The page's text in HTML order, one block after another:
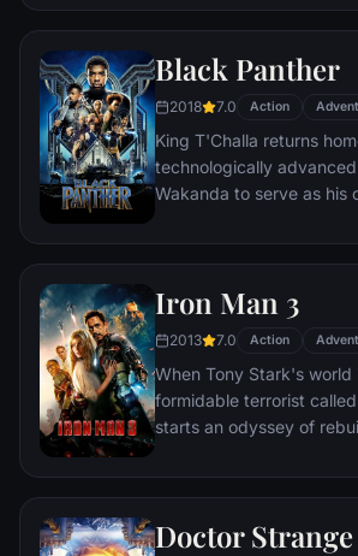
necessities of life. Within
able to restore order.
Black Panther
2018 7.0 Action
King T'Challa returns
technologically
Wakanda to serve as his
he is challenged for the
Using powers reserved to
T'Challa assumes the
to join with ex-girlfriend
mother, his princess-kid
the Dora Milaje (the
forces') and an American
a world war.
Iron Man 3
2013 7.0 Action
When Tony Stark's
formidable terrorist
starts an odyssey of
Doctor Strange